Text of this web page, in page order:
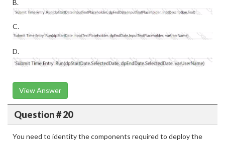
B.
C.
D.
View Answer
Question # 20
You need to identity the components required to deploy the